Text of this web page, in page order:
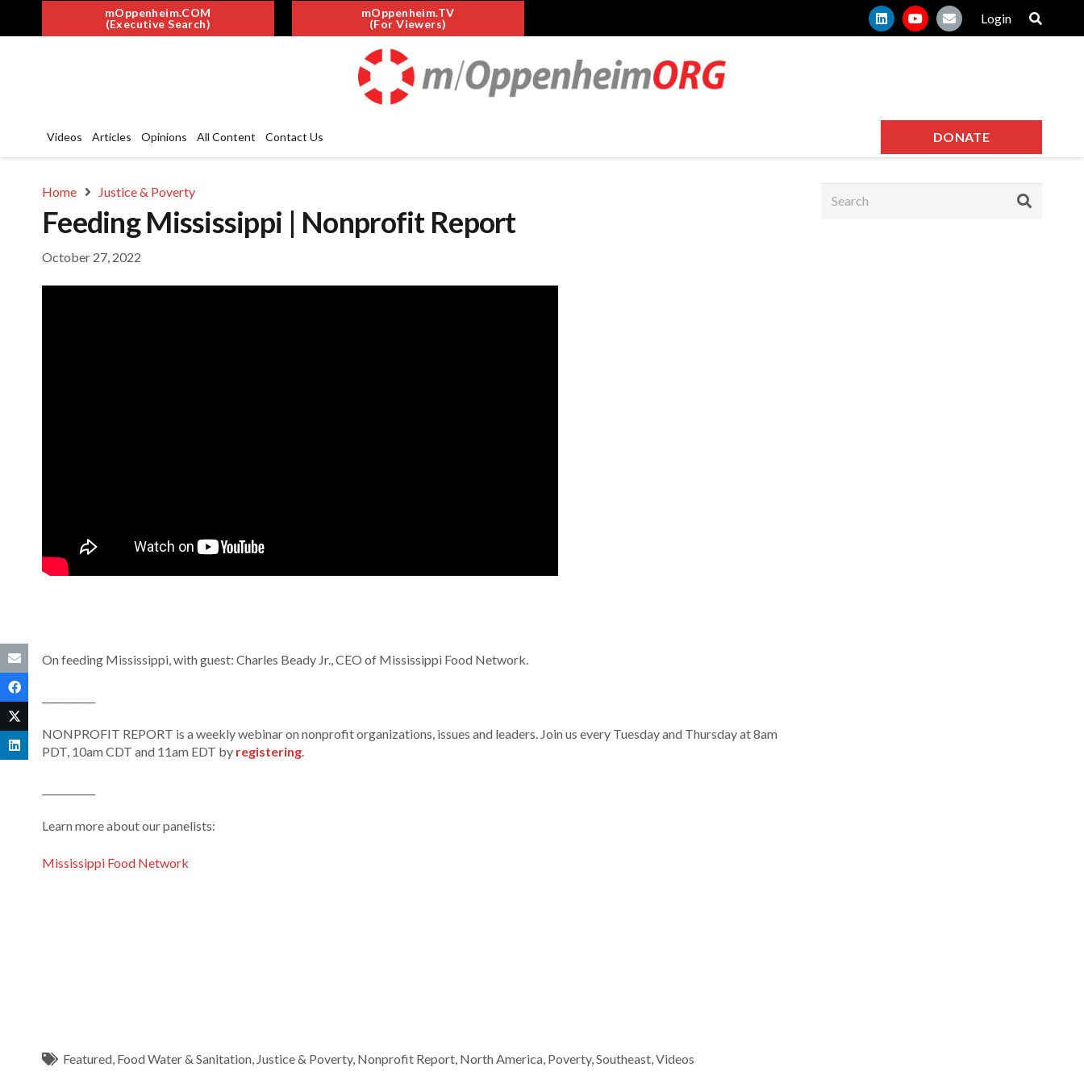
mOppenheim.COM
(Executive Search)
mOppenheim.TV
(For Viewers)
Login
Videos Articles Opinions All Content Contact Us DONATE
Home Justice & Poverty
Feeding Mississippi | Nonprofit Report
October 27, 2022
On feeding Mississippi, with guest: Charles Beady Jr., CEO of Mississippi Food Network.
NONPROFIT REPORT is a weekly webinar on nonprofit organizations, issues and leaders. Join us every Tuesday and Thursday at 8am
PDT, 10am CDT and 11am EDT by registering
Learn more about our panelists:
Mississippi Food Network
Featured Food Water & Sanitation Justice & Poverty, Nonprofit Report North America Poverty,Southeast ,Videos